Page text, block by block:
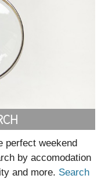
perfect weekend
by accomodation
and more. Search